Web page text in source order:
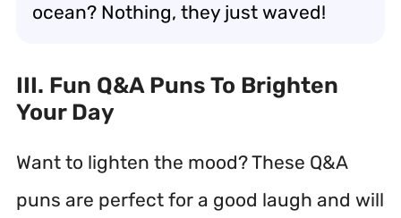
ocean? Nothing, they just waved!
III. Fun Q&A Puns To Brighten
Your Day
Want to lighten the mood? These Q&A
puns are perfect for a good laugh and will